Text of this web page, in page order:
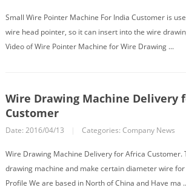
Small Wire Pointer Machine For India Customer is
wire head pointer, so it can insert into the wire
Video of Wire Pointer Machine for Wire Drawing ...
Wire Drawing Machine Delivery
Customer
Date: 2016/04/13 | Categories: Company News
Wire Drawing Machine Delivery for Africa Customer.
drawing machine and make certain diameter wire
Profile We are based in North of China and Have ma